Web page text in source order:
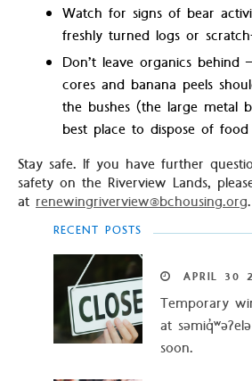
Watch for signs of bear
freshly turned logs or
Don’t leave organics behind
cores and banana peels
the bushes (the large metal
best place to dispose of food
Stay safe. If you have further
safety on the Riverview Lands,
at renewingriverview@bchousing.org.
RECENT POSTS
APRIL 30
Temporary
at
soon.